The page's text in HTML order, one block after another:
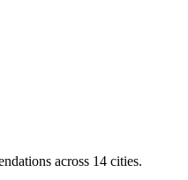
across 14 cities.